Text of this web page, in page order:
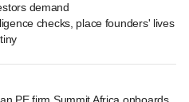
demand
checks, place founders' lives